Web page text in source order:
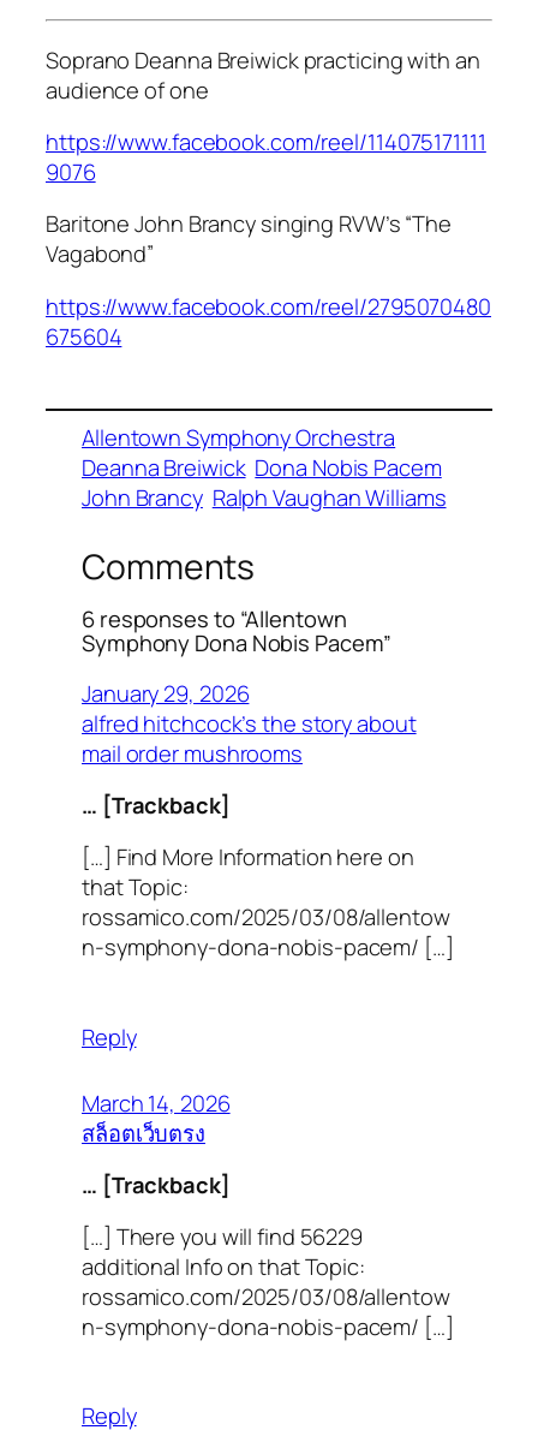
Soprano Deanna Breiwick practicing with an
audience of one
https://www.facebook.com/reel/114075171111
9076
Baritone John Brancy singing RVW’s “The
Vagabond”
https://www.facebook.com/reel/2795070480
675604
Allentown Symphony Orchestra
Deanna Breiwick Dona Nobis Pacem
John Brancy Ralph Vaughan Williams
Comments
6 responses to “Allentown
Symphony Dona Nobis Pacem”
January 29, 2026
alfred hitchcock’s the story about
mail order mushrooms
… [Trackback]
[…] Find More Information here on
that Topic:
rossamico.com/2025/03/08/allentow
n-symphony-dona-nobis-pacem/ […]
Reply
March 14, 2026
สล็อตเว็บตรง
… [Trackback]
[…] There you will find 56229
additional Info on that Topic:
rossamico.com/2025/03/08/allentow
n-symphony-dona-nobis-pacem/ […]
Reply